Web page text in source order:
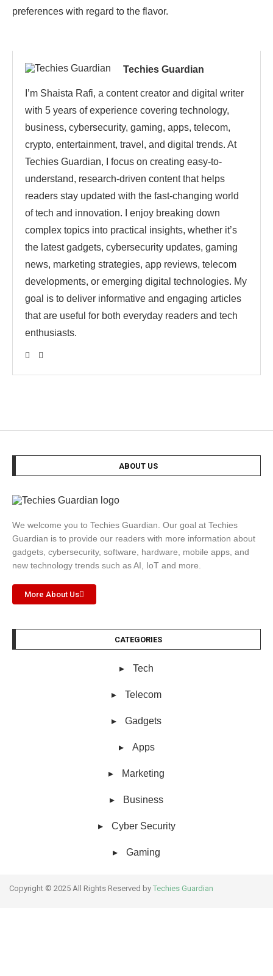
preferences with regard to the flavor.
Techies Guardian
I’m Shaista Rafi, a content creator and digital writer
with 5 years of experience covering technology,
business, cybersecurity, gaming, apps, telecom,
crypto, entertainment, travel, and digital trends. At
Techies Guardian, I focus on creating easy-to-
understand, research-driven content that helps
readers stay updated with the fast-changing world
of tech and innovation. I enjoy breaking down
complex topics into practical insights, whether it’s
the latest gadgets, cybersecurity updates, gaming
news, marketing strategies, app reviews, telecom
developments, or emerging digital technologies. My
goal is to deliver informative and engaging articles
that are useful for both everyday readers and tech
enthusiasts.
ABOUT US
We welcome you to Techies Guardian. Our goal at Techies
Guardian is to provide our readers with more information about
gadgets, cybersecurity, software, hardware, mobile apps, and
new technology trends such as AI, IoT and more.
More About Us
CATEGORIES
Tech
Telecom
Gadgets
Apps
Marketing
Business
Cyber Security
Gaming
Copyright © 2025 All Rights Reserved by Techies Guardian